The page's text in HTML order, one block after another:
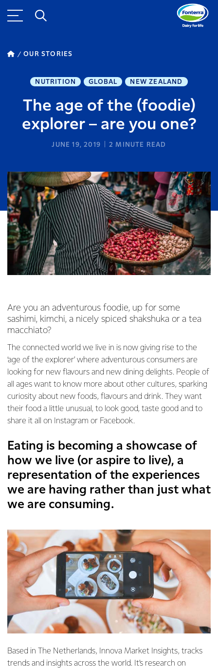
OUR STORIES
NUTRITION GLOBAL NEW ZEALAND
The age of the (foodie)
explorer – are you one?
JUNE 19, 2019 2 MINUTE READ
Are you an adventurous foodie, up for some
sashimi, kimchi, a nicely spiced shakshuka or a tea
macchiato?
The connected world we live in is now giving rise to the
‘age of the explorer’ where adventurous consumers are
looking for new flavours and new dining delights. People of
all ages want to know more about other cultures, sparking
curiosity about new foods, flavours and drink. They want
their food a little unusual, to look good, taste good and to
share it all on Instagram or Facebook.
Eating is becoming a showcase of
how we live (or aspire to live), a
representation of the experiences
we are having rather than just what
we are consuming.
Based in The Netherlands, Innova Market Insights, tracks
trends and insights across the world. It’s research on